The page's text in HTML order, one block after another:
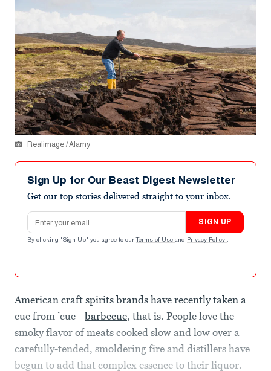
Realimage / Alamy
Sign Up for Our Beast Digest Newsletter
Get our top stories delivered straight to your inbox.
Email address
SIGN UP
By clicking "Sign Up" you agree to our Terms of Use and Privacy Policy .
American craft spirits brands have recently taken a
cue from ’cue—barbecue, that is. People love the
smoky flavor of meats cooked slow and low over a
carefully-tended, smoldering fire and distillers have
begun to add that complex essence to their liquor.